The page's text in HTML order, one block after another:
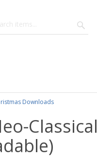
Downloads
Classical